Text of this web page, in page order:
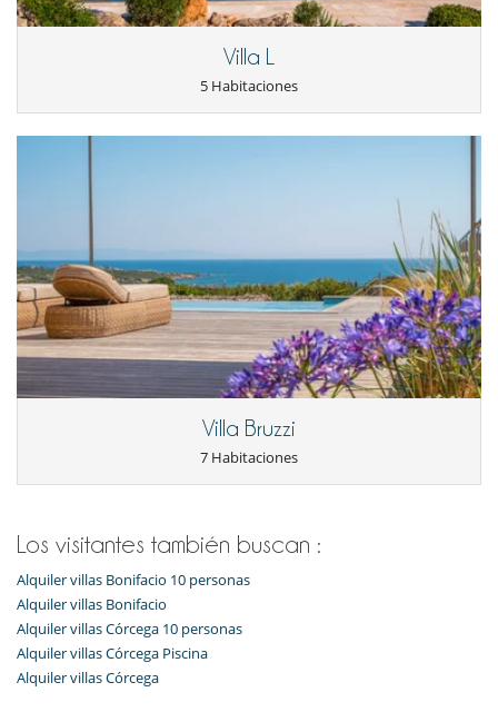
Para su comodidad y agrado
Aire acondicionado en toda la casa
Reverse cycle air conditioner
Villa L
5 Habitaciones
Villa Bruzzi
7 Habitaciones
Los visitantes también buscan :
Alquiler villas Bonifacio 10 personas
Alquiler villas Bonifacio
Alquiler villas Córcega 10 personas
Alquiler villas Córcega Piscina
Alquiler villas Córcega